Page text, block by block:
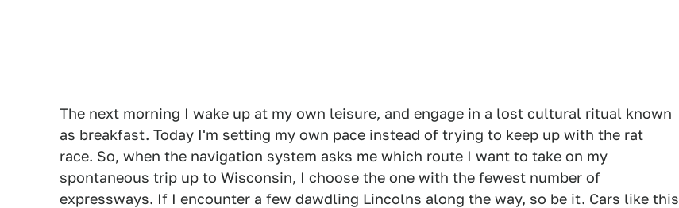
The next morning I wake up at my own leisure, and engage in a lost cultural ritual known
as breakfast. Today I'm setting my own pace instead of trying to keep up with the rat
race. So, when the navigation system asks me which route I want to take on my
spontaneous trip up to Wisconsin, I choose the one with the fewest number of
expressways. If I encounter a few dawdling Lincolns along the way, so be it. Cars like this